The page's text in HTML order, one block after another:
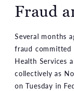
Fraud
Several months
fraud committed
Health Services
collectively as
on Tuesday in